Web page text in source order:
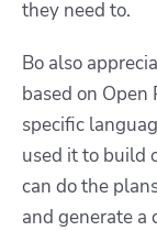
they need to.
Bo also
based on
specific
used it to build
can do the
and generate